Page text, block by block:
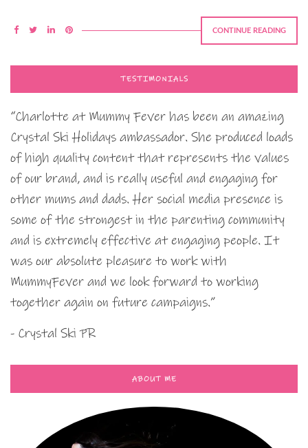
CONTINUE READING
TESTIMONIALS
“Charlotte at Mummy Fever has been an amazing
Crystal Ski Holidays ambassador. She produced loads
of high quality content that represents the values
of our brand, and is really useful and engaging for
other mums and dads. Her social media presence is
some of the strongest in the parenting community
and is extremely effective at engaging people. It
was our absolute pleasure to work with
MummyFever and we look forward to working
together again on future campaigns.”
- Crystal Ski PR
ABOUT ME